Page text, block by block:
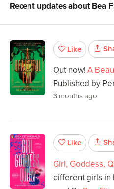
Recent updates aboutBea
Like
Out now! A
Published by
3 months ago
Like
Girl, Goddess,
different girls in